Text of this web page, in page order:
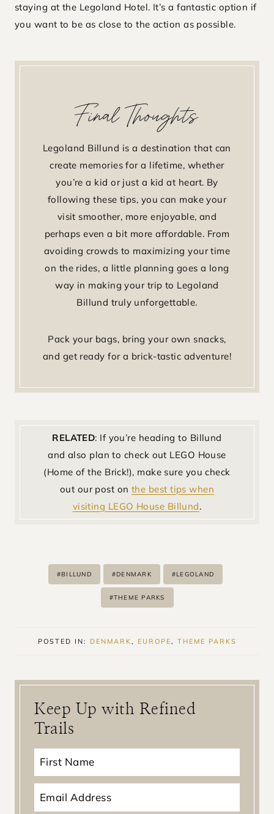
staying at the Legoland Hotel. It’s a fantastic option if
you want to be as close to the action as possible.
Final Thoughts
Legoland Billund is a destination that can
create memories for a lifetime, whether
you’re a kid or just a kid at heart. By
following these tips, you can make your
visit smoother, more enjoyable, and
perhaps even a bit more affordable. From
avoiding crowds to maximizing your time
on the rides, a little planning goes a long
way in making your trip to Legoland
Billund truly unforgettable.
Pack your bags, bring your own snacks,
and get ready for a brick-tastic adventure!
RELATED: If you’re heading to Billund
and also plan to check out LEGO House
(Home of the Brick!), make sure you check
out our post onthe best tips when
visiting LEGO House Billund.
Tags:
#BILLUND #DENMARK #LEGOLAND
#THEME PARKS
POSTED IN: DENMARK , EUROPE , THEME PARKS
Keep Up with Refined
Trails